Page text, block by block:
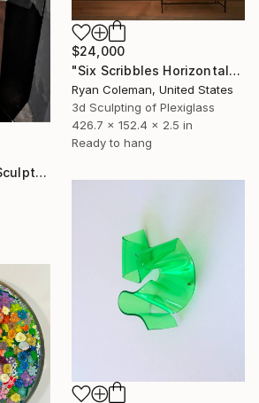
"End of the days" Sculpture
$24,000
"Six Scribbles Horizontal" Sculpture
Ryan Coleman, United States
3d Sculpting of Plexiglass
426.7 x 152.4 x 2.5 in
Ready to hang